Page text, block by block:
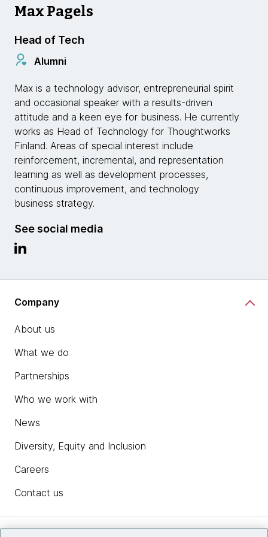
Max Pagels
Head of Tech
Alumni
Max is a technology advisor, entrepreneurial spirit
and occasional speaker with a results-driven
attitude and a keen eye for business. He currently
works as Head of Technology for Thoughtworks
Finland. Areas of special interest include
reinforcement, incremental, and representation
learning as well as development processes,
continuous improvement, and technology
business strategy.
See social media
Company
About us
What we do
Partnerships
Who we work with
News
Diversity, Equity and Inclusion
Careers
Contact us